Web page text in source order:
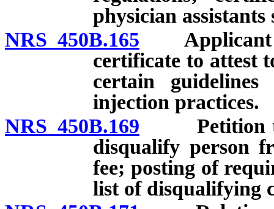
physician
NRS 450B.165 Applicant
certificate to attest
certain
injection practices.
NRS 450B.169 Petition to
disqualify person
fee; posting of
list of disqualifying